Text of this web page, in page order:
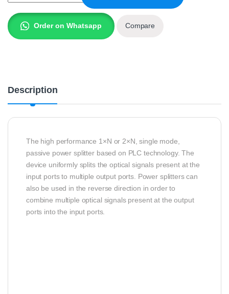
Order on Whatsapp Compare
Description
The high performance 1×N or 2×N, single mode,
passive power splitter based on PLC technology. The
device uniformly splits the optical signals present at the
input ports to multiple output ports. Power splitters can
also be used in the reverse direction in order to
combine multiple optical signals present at the output
ports into the input ports.